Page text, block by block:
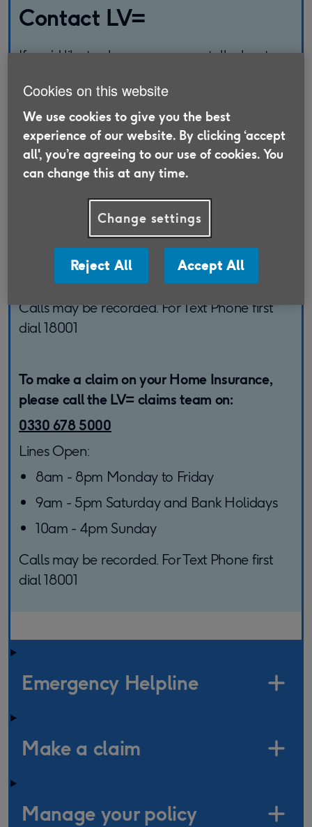
Contact LV=
If you’d like to change, renew or talk about
the LV= team.
To discuss an existing policy, please call:
0330 678 5196
Lines Open:
8am - 6pm Monday to Friday
8am - 4pm Saturday
Closed Sunday and Bank Holidays
Calls may be recorded. For Text Phone first
dial 18001
To make a claim on your Home Insurance,
please call the LV= claims team on:
0330 678 5000
Lines Open:
8am - 8pm Monday to Friday
9am - 5pm Saturday and Bank Holidays
10am - 4pm Sunday
Calls may be recorded. For Text Phone first
dial 18001
Emergency Helpline
Make a claim
Manage your policy
Cookies on this website
We use cookies to give you the best
experience of our website. By clicking ‘accept
all', you’re agreeing to our use of cookies. You
can change this at any time.
Change settings
Reject All Accept All